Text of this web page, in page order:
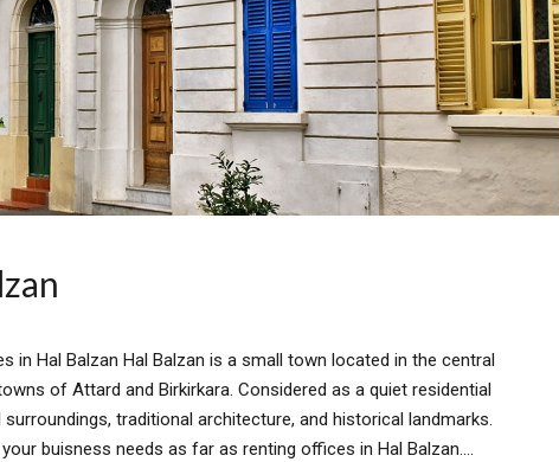
in Hal Balzan Hal Balzan is a small town located in the central
of Attard and Birkirkara. Considered as a quiet residential
traditional architecture, and historical landmarks.
buisness needs as far as renting offices in Hal Balzan....